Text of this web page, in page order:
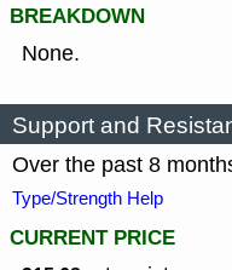
BREAKDOWN
None.
Support and
Over the past 8
Type/Strength Help
CURRENT PRICE